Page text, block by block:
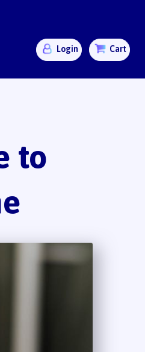
Login Cart
to